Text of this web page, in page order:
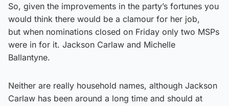
So, given the improvements in the party’s fortunes you
would think there would be a clamour for her job,
but when nominations closed on Friday only two MSPs
were in for it. Jackson Carlaw and Michelle
Ballantyne.
Neither are really household names, although Jackson
Carlaw has been around a long time and should at